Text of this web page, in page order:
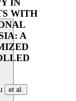
IN
WITH
A
et al.